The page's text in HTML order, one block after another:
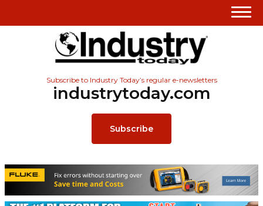
Subscribe to Industry Today’s regular e-newsletters
industrytoday.com
Subscribe